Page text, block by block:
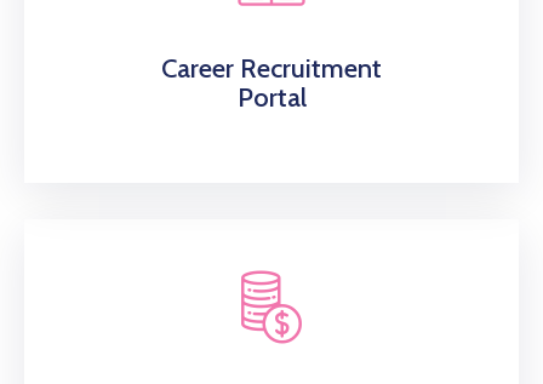
Career Recruitment
Portal